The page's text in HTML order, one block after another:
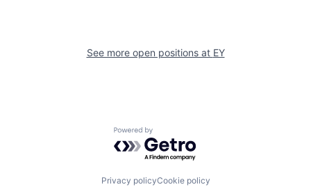
See more open positions at EY
Powered by Getro.com
Privacy policyCookie policy